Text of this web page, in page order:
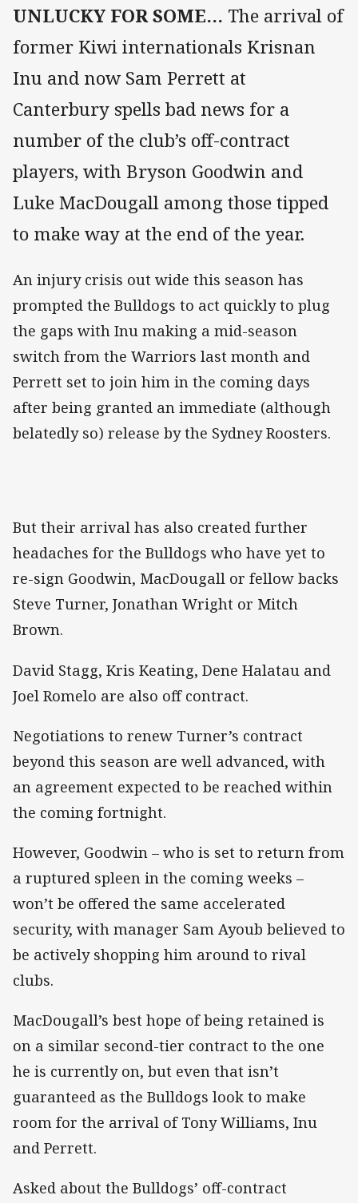
UNLUCKY FOR SOME… The arrival of
former Kiwi internationals Krisnan
Inu and now Sam Perrett at
Canterbury spells bad news for a
number of the club’s off-contract
players, with Bryson Goodwin and
Luke MacDougall among those tipped
to make way at the end of the year.
An injury crisis out wide this season has
prompted the Bulldogs to act quickly to plug
the gaps with Inu making a mid-season
switch from the Warriors last month and
Perrett set to join him in the coming days
after being granted an immediate (although
belatedly so) release by the Sydney Roosters.
But their arrival has also created further
headaches for the Bulldogs who have yet to
re-sign Goodwin, MacDougall or fellow backs
Steve Turner, Jonathan Wright or Mitch
Brown.
David Stagg, Kris Keating, Dene Halatau and
Joel Romelo are also off contract.
Negotiations to renew Turner’s contract
beyond this season are well advanced, with
an agreement expected to be reached within
the coming fortnight.
However, Goodwin – who is set to return from
a ruptured spleen in the coming weeks –
won’t be offered the same accelerated
security, with manager Sam Ayoub believed to
be actively shopping him around to rival
clubs.
MacDougall’s best hope of being retained is
on a similar second-tier contract to the one
he is currently on, but even that isn’t
guaranteed as the Bulldogs look to make
room for the arrival of Tony Williams, Inu
and Perrett.
Asked about the Bulldogs’ off-contract